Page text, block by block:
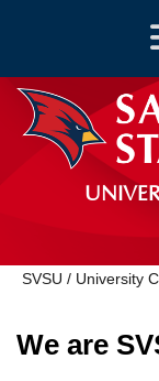
SVSU / University
We are